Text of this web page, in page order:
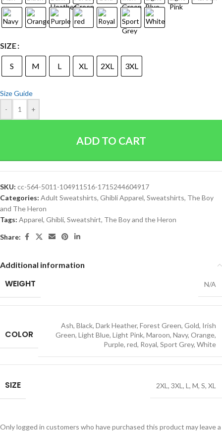
SIZE
S M L XL 2XL 3XL
Size Guide
-
+
ADD TO CART
SKU: cc-564-5011-104911516-1715244604917
Categories: Adult Sweatshirts, Ghibli Apparel, Sweatshirts, The Boy
and The Heron
Tags: Apparel, Ghibli, Sweatshirt, The Boy and the Heron
Share:
Additional information
WEIGHT N/A
COLOR
Ash, Black, Dark Heather, Forest Green, Gold, Irish
Green, Light Blue, Light Pink, Maroon, Navy, Orange,
Purple, red, Royal, Sport Grey, White
SIZE 2XL , 3XL , L , M, S, XL
Only logged in customers who have purchased this product may leave a